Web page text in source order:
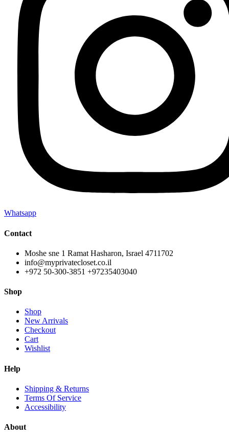
Whatsapp
Contact
Moshe sne 1 Ramat Hasharon, Israel 4711702
info@myprivatecloset.co.il
+972 50-300-3851 +97235403040
Shop
Shop
New Arrivals
Checkout
Cart
Wishlist
Help
Shipping & Returns
Terms Of Service
Accessibility
About